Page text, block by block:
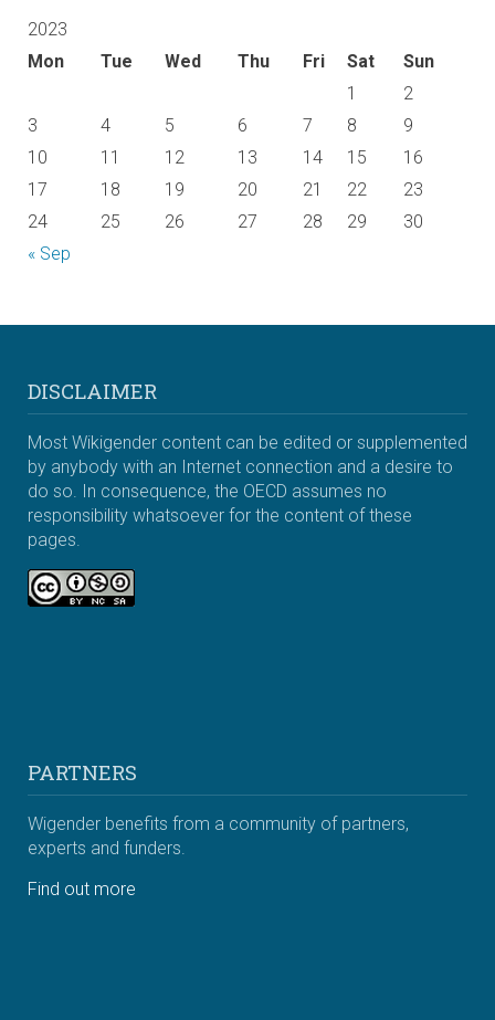
2023
Mon
Tue Wed Thu Fri Sat Sun
« Sep
1
2
3
4 5 6 7 8
9
10
11 12 13 14 15
16
17
18 19 20 21 22
23
24
25 26 27 28 29 30
DISCLAIMER
Most Wikigender content can be edited or supplemented
by anybody with an Internet connection and a desire to
do so. In consequence, the OECD assumes no
responsibility whatsoever for the content of these
pages.
PARTNERS
Wigender benefits from a community of partners,
experts and funders.
Find out more